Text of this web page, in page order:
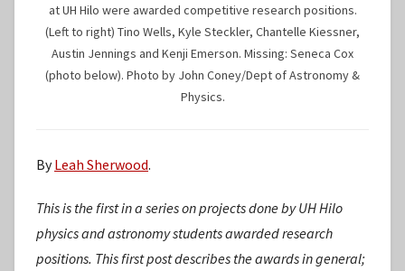
at UH Hilo were awarded competitive research positions.
(Left to right) Tino Wells, Kyle Steckler, Chantelle Kiessner,
Austin Jennings and Kenji Emerson. Missing: Seneca Cox
(photo below). Photo by John Coney/Dept of Astronomy &
Physics.
ByLeah Sherwood.
This is the first in a series on projects done by UH Hilo
physics and astronomy students awarded research
positions. This first post describes the awards in general;